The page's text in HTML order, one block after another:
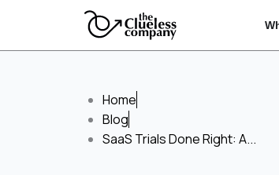
content
Home
Blog
SaaS Trials Done Right: A...